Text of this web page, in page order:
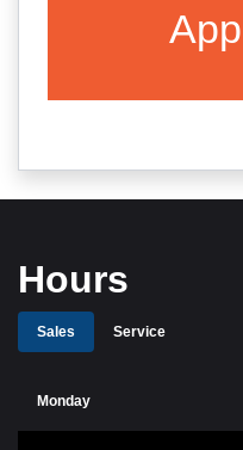
Hours
Sales Service
Monday